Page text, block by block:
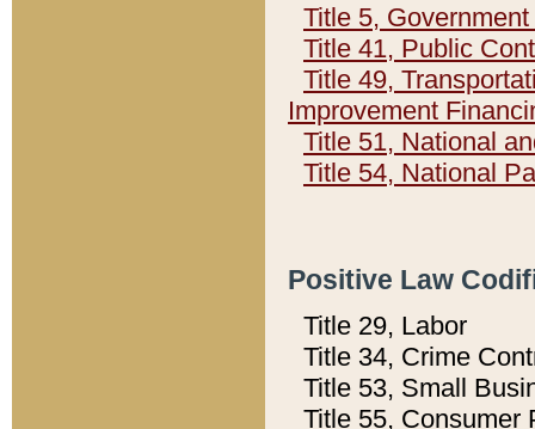
Title 5,
Title 41, Public
Title 49,
Improvement
Title 51, National
Title 54, National
Positive Law
Title 29, Labor
Title 34, Crime
Title 53, Small
Title 55, Consumer